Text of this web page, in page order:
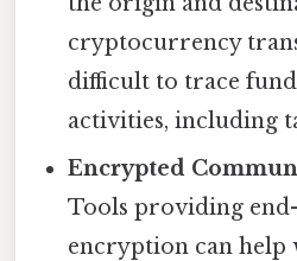
cryptocurrency
difficult to trace
activities, including
Encrypted
Tools providing
encryption can help